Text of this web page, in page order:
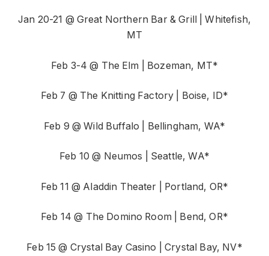
Jan 20-21 @ Great Northern Bar & Grill | Whitefish,
MT
Feb 3-4 @ The Elm | Bozeman, MT*
Feb 7 @ The Knitting Factory | Boise, ID*
Feb 9 @ Wild Buffalo | Bellingham, WA*
Feb 10 @ Neumos | Seattle, WA*
Feb 11 @ Aladdin Theater | Portland, OR*
Feb 14 @ The Domino Room | Bend, OR*
Feb 15 @ Crystal Bay Casino | Crystal Bay, NV*